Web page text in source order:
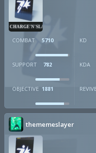
CHARGE'N'SLAM
COMBAT 5710 KD
SUPPORT 782 KDA
OBJECTIVE 1881
thememeslayer